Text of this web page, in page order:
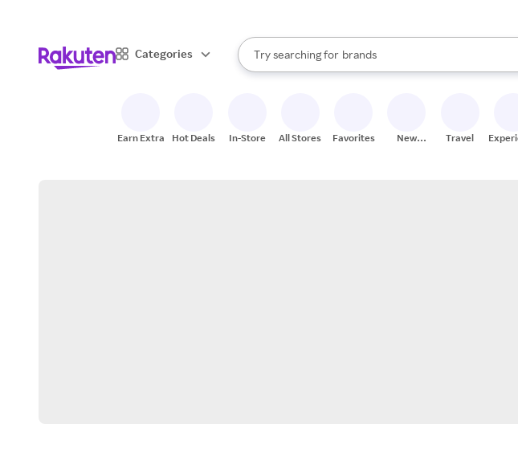
Categories
Search Rakuten
Try searching for
stores
brands
groceries
When autocomplete results are available, use the up
Earn Extra Hot Deals In-Store All Stores Favorites
New
Travel